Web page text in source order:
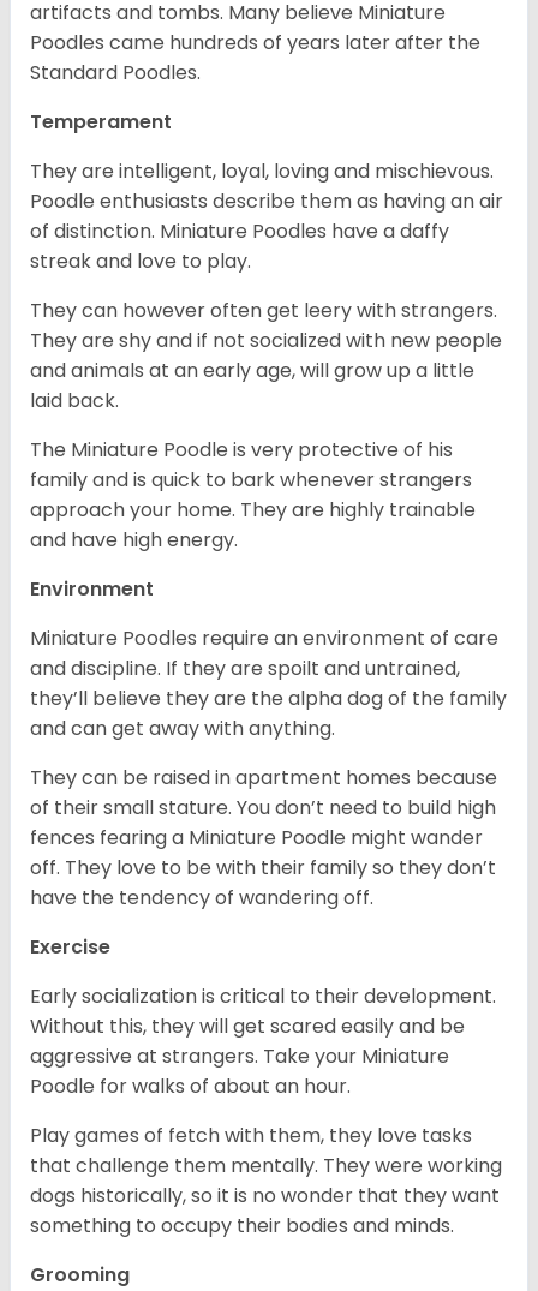
artifacts and tombs. Many believe Miniature
Poodles came hundreds of years later after the
Standard Poodles.
Temperament
They are intelligent, loyal, loving and mischievous.
Poodle enthusiasts describe them as having an air
of distinction. Miniature Poodles have a daffy
streak and love to play.
They can however often get leery with strangers.
They are shy and if not socialized with new people
and animals at an early age, will grow up a little
laid back.
The Miniature Poodle is very protective of his
family and is quick to bark whenever strangers
approach your home. They are highly trainable
and have high energy.
Environment
Miniature Poodles require an environment of care
and discipline. If they are spoilt and untrained,
they’ll believe they are the alpha dog of the family
and can get away with anything.
They can be raised in apartment homes because
of their small stature. You don’t need to build high
fences fearing a Miniature Poodle might wander
off. They love to be with their family so they don’t
have the tendency of wandering off.
Exercise
Early socialization is critical to their development.
Without this, they will get scared easily and be
aggressive at strangers. Take your Miniature
Poodle for walks of about an hour.
Play games of fetch with them, they love tasks
that challenge them mentally. They were working
dogs historically, so it is no wonder that they want
something to occupy their bodies and minds.
Grooming